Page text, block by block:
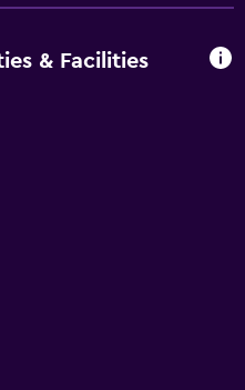
& Facilities